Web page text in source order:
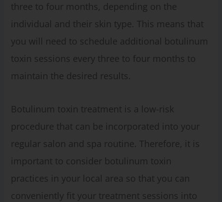
three to four months, depending on the
individual and their skin type. This means that
you will need to schedule additional botulinum
toxin sessions every three to four months to
maintain the desired results.
Botulinum toxin treatment is a low-risk
procedure that can be incorporated into your
regular salon and spa routine. Therefore, it is
important to consider botulinum toxin
practices in your local area so that you can
conveniently fit your treatment sessions into